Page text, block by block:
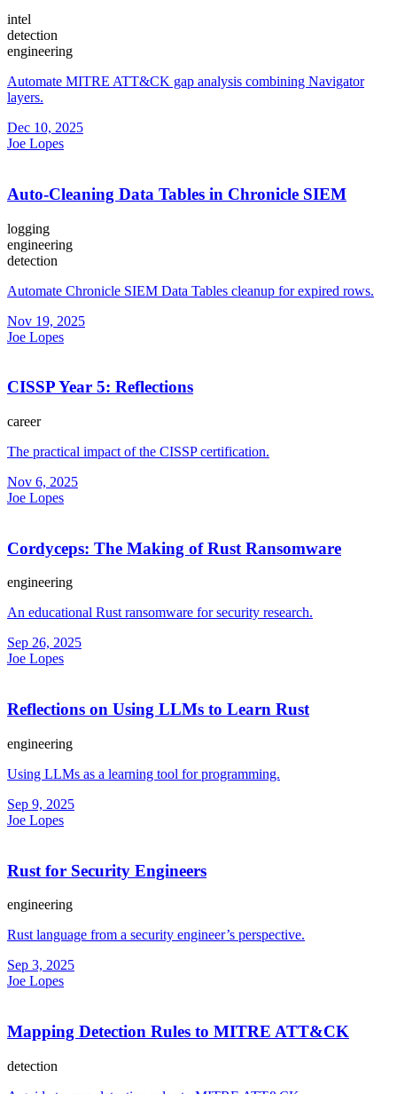
intel
detection
engineering
Automate MITRE ATT&CK gap analysis combining Navigator
layers.
Dec 10, 2025
Joe Lopes
Auto-Cleaning Data Tables in Chronicle SIEM
logging
engineering
detection
Automate Chronicle SIEM Data Tables cleanup for expired rows.
Nov 19, 2025
Joe Lopes
CISSP Year 5: Reflections
career
The practical impact of the CISSP certification.
Nov 6, 2025
Joe Lopes
Cordyceps: The Making of Rust Ransomware
engineering
An educational Rust ransomware for security research.
Sep 26, 2025
Joe Lopes
Reflections on Using LLMs to Learn Rust
engineering
Using LLMs as a learning tool for programming.
Sep 9, 2025
Joe Lopes
Rust for Security Engineers
engineering
Rust language from a security engineer’s perspective.
Sep 3, 2025
Joe Lopes
Mapping Detection Rules to MITRE ATT&CK
detection